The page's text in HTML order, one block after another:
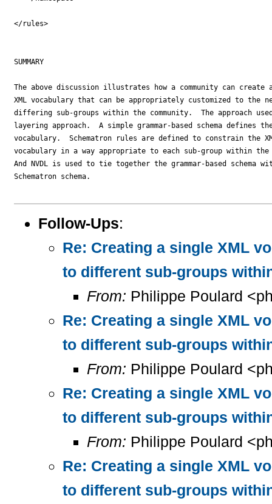
Follow-Ups:
Re: Creating a single XML
to different sub-groups
From: Philippe Poulard
Re: Creating a single XML
to different sub-groups
From: Philippe Poulard
Re: Creating a single XML
to different sub-groups
From: Philippe Poulard
Re: Creating a single XML
to different sub-groups